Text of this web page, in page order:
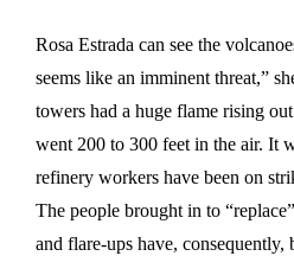
Rosa Estrada can see the
seems like an imminent threat,”
towers had a huge flame rising
went 200 to 300 feet in the air. It
refinery workers have been on
The people brought in to
and flare-ups have, consequently,